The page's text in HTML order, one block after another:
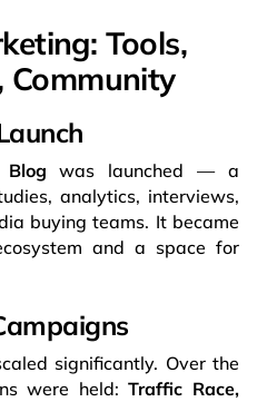
Tools,
Community
was launched — a
analytics, interviews,
buying teams. It became
and a space for
significantly. Over the
were held:Traffic Race,